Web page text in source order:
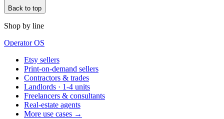
Back to top
Shop by line
Operator OS
Etsy sellers
Print-on-demand sellers
Contractors & trades
Landlords · 1-4 units
Freelancers & consultants
Real-estate agents
More use cases →